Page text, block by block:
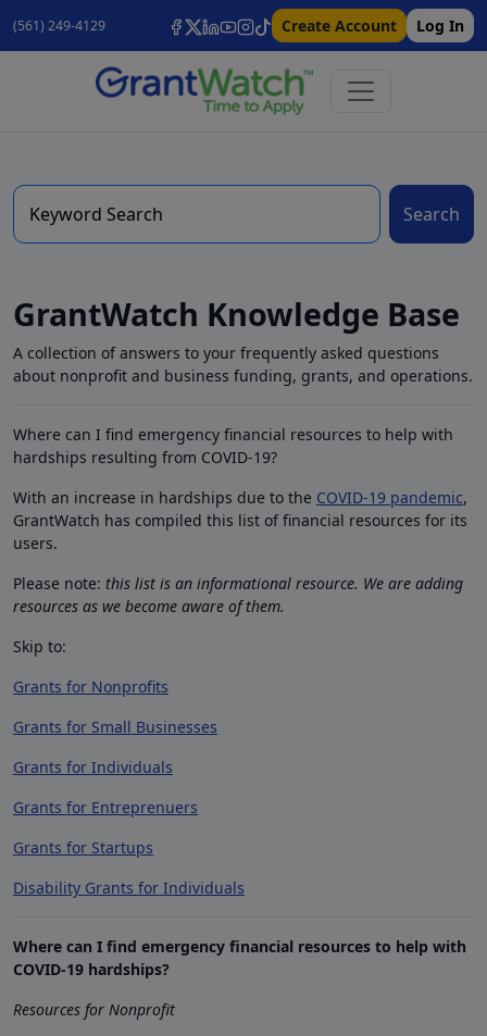
(561) 249-4129 Create Account Log In
Search
GrantWatch Knowledge Base
A collection of answers to your frequently asked questions
about nonprofit and business funding, grants, and operations.
Where can I find emergency financial resources to help with
hardships resulting from COVID-19?
With an increase in hardships due to the COVID-19 pandemic,
GrantWatch has compiled this list of financial resources for its
users.
Please note: this list is an informational resource. We are adding
resources as we become aware of them.
Skip to:
Grants for Nonprofits
Grants for Small Businesses
Grants for Individuals
Grants for Entreprenuers
Grants for Startups
Disability Grants for Individuals
Where can I find emergency financial resources to help with
COVID-19 hardships?
Resources for Nonprofit